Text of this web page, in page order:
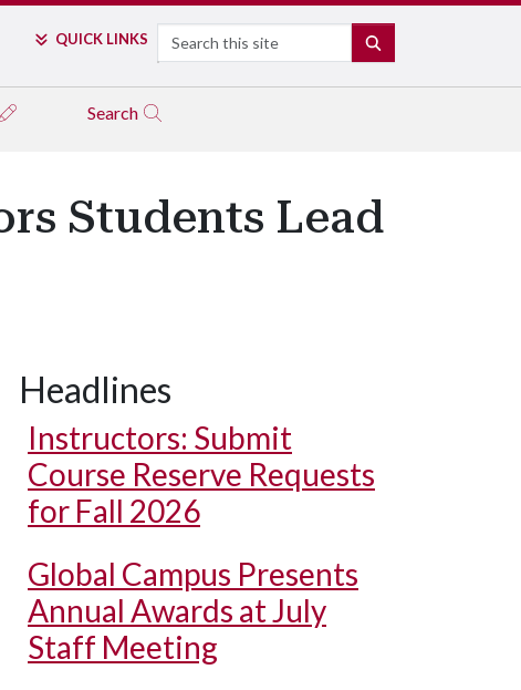
QUICK LINKS Search
Search
Students Lead
Headlines
Instructors: Submit
Course Reserve Requests
for Fall 2026
Global Campus Presents
Annual Awards at July
Staff Meeting